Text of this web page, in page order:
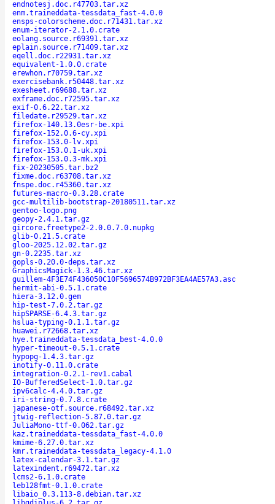
endnotesj.doc.r47703.tar.xz
enm.traineddata-tessdata_fast-4.0.0
ensps-colorscheme.doc.r71431.tar.xz
enum-iterator-2.1.0.crate
eolang.source.r69391.tar.xz
eplain.source.r71409.tar.xz
eqell.doc.r22931.tar.xz
equivalent-1.0.0.crate
erewhon.r70759.tar.xz
exercisebank.r50448.tar.xz
exesheet.r69688.tar.xz
exframe.doc.r72595.tar.xz
exif-0.6.22.tar.xz
filedate.r29529.tar.xz
firefox-140.13.0esr-be.xpi
firefox-152.0.6-cy.xpi
firefox-153.0-lv.xpi
firefox-153.0.1-uk.xpi
firefox-153.0.3-mk.xpi
fix-20230505.tar.bz2
fixme.doc.r63708.tar.xz
fnspe.doc.r45360.tar.xz
futures-macro-0.3.28.crate
gcc-multilib-bootstrap-20180511.tar.xz
gentoo-logo.png
geopy-2.4.1.tar.gz
gircore.freetype2-2.0.0.7.0.nupkg
glib-0.21.5.crate
gloo-2025.12.02.tar.gz
gn-0.2235.tar.xz
gopls-0.20.0-deps.tar.xz
GraphicsMagick-1.3.46.tar.xz
guillem-4F3E74F436050C10F5696574B972BF3EA4AE57A3.asc
hermit-abi-0.5.1.crate
hiera-3.12.0.gem
hip-test-7.0.2.tar.gz
hipSPARSE-6.4.3.tar.gz
hslua-typing-0.1.1.tar.gz
huawei.r72668.tar.xz
hye.traineddata-tessdata_best-4.0.0
hyper-timeout-0.5.1.crate
hypopg-1.4.3.tar.gz
inotify-0.11.0.crate
integration-0.2.1-rev1.cabal
IO-BufferedSelect-1.0.tar.gz
ipv6calc-4.4.0.tar.gz
iri-string-0.7.8.crate
japanese-otf.source.r68492.tar.xz
jtwig-reflection-5.87.0.tar.gz
JuliaMono-ttf-0.062.tar.gz
kaz.traineddata-tessdata_fast-4.0.0
kmime-6.27.0.tar.xz
kmr.traineddata-tessdata_legacy-4.1.0
latex-calendar-3.1.tar.gz
latexindent.r69472.tar.xz
lcms2-6.1.0.crate
leb128fmt-0.1.0.crate
libaio_0.3.113-8.debian.tar.xz